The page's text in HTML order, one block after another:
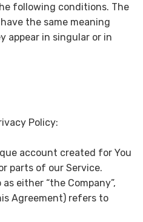
following conditions. The
the same meaning
appear in singular or in
Policy:
account created for You
parts of our Service.
either “the Company”,
Agreement) refers to